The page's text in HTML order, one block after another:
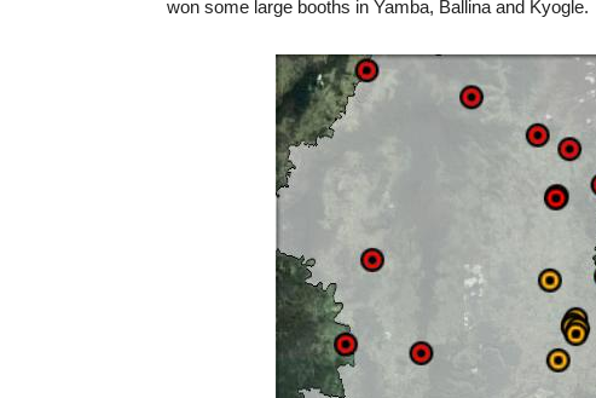
won some large booths in Yamba, Ballina and Kyogle.